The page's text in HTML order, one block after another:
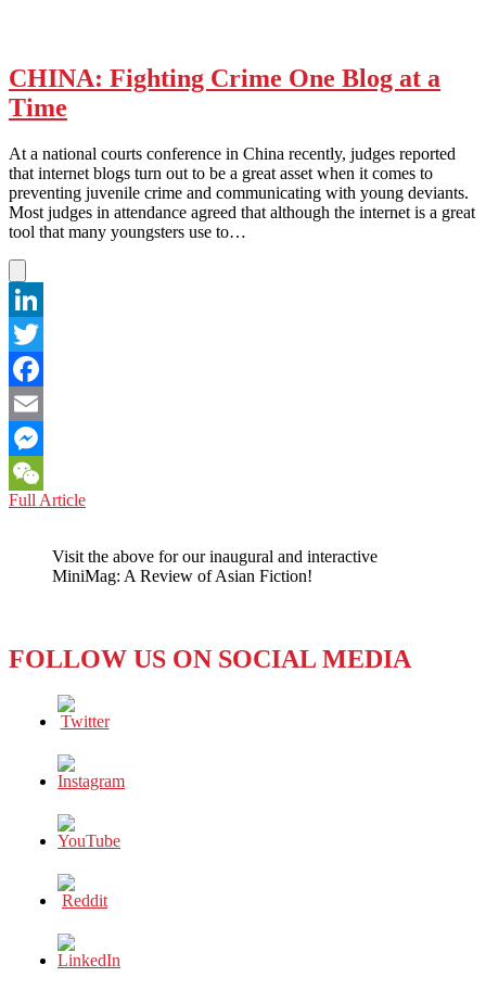
CHINA: Fighting Crime One Blog at a
Time
At a national courts conference in China recently, judges reported
that internet blogs turn out to be a great asset when it comes to
preventing juvenile crime and communicating with young deviants.
Most judges in attendance agreed that although the internet is a great
tool that many youngsters use to…
LinkedIn
Twitter
Facebook
Email
Messenger
WeChat
Full ArticleCHINA:
One
Blog
Visit the above for our inaugural and interactive
MiniMag: A Review of Asian Fiction!
FOLLOW US ON SOCIAL MEDIA